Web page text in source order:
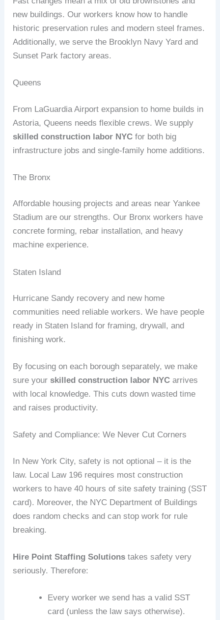
new buildings. Our workers know how to handle
historic preservation rules and modern steel frames.
Additionally, we serve the Brooklyn Navy Yard and
Sunset Park factory areas.
Queens
From LaGuardia Airport expansion to home builds in
Astoria, Queens needs flexible crews. We supply
skilled construction labor NYC for both big
infrastructure jobs and single‑family home additions.
The Bronx
Affordable housing projects and areas near Yankee
Stadium are our strengths. Our Bronx workers have
concrete forming, rebar installation, and heavy
machine experience.
Staten Island
Hurricane Sandy recovery and new home
communities need reliable workers. We have people
ready in Staten Island for framing, drywall, and
finishing work.
By focusing on each borough separately, we make
sure yourskilled construction labor NYC arrives
with local knowledge. This cuts down wasted time
and raises productivity.
Safety and Compliance: We Never Cut Corners
In New York City, safety is not optional – it is the
law. Local Law 196 requires most construction
workers to have 40 hours of site safety training (SST
card). Moreover, the NYC Department of Buildings
does random checks and can stop work for rule
breaking.
Hire Point Staffing Solutions takes safety very
seriously. Therefore:
Every worker we send has a valid SST
card (unless the law says otherwise).